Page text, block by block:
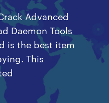
Advanced
Daemon Tools
is the best item
This